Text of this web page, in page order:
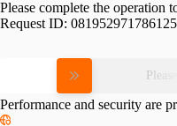
Please complete the operation
Request ID:
Performance and security are